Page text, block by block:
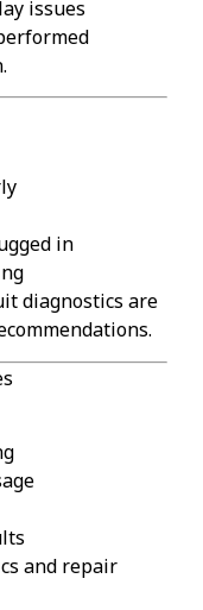
issues
in
diagnostics are
and repair